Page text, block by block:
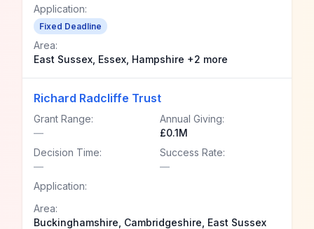
Application:
Fixed Deadline
Area:
East Sussex, Essex, Hampshire +2 more
Richard Radcliffe Trust
Grant Range:
—
Annual Giving:
£0.1M
Decision Time:
—
Success Rate:
—
Application:
Area:
Buckinghamshire, Cambridgeshire, East Sussex